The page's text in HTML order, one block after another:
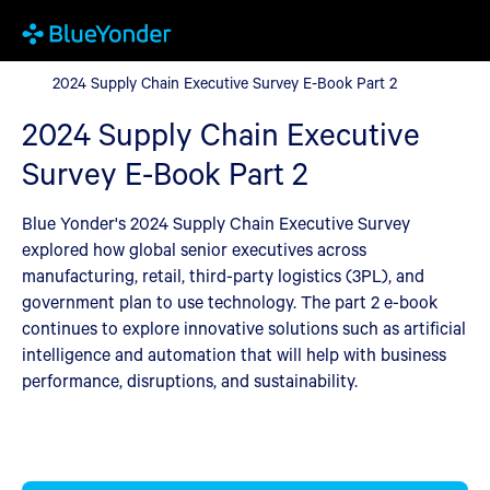
2024 Supply Chain Executive Survey E-Book Part 2
2024 Supply Chain Executive Survey E-Book Part 2
2024 Supply Chain Executive
Survey E-Book Part 2
Blue Yonder's 2024 Supply Chain Executive Survey
explored how global senior executives across
manufacturing, retail, third-party logistics (3PL), and
government plan to use technology. The part 2 e-book
continues to explore innovative solutions such as artificial
intelligence and automation that will help with business
performance, disruptions, and sustainability.